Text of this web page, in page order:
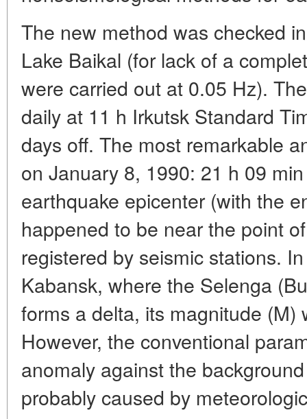
The new method was checked
Lake Baikal (for lack of a
were carried out at 0.05 Hz).
daily at 11 h Irkutsk Standard
days off. The most remarkable
on January 8, 1990: 21 h 09
earthquake epicenter (with the
happened to be near the point
registered by seismic stations.
Kabansk, where the Selenga
forms a delta, its magnitude (M)
However, the conventional
anomaly against the
probably caused by